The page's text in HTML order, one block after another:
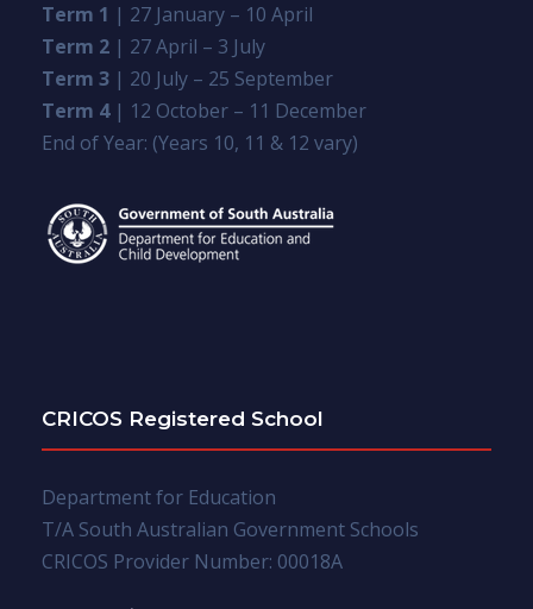
Term 1 | 27 January – 10 April
Term 2 | 27 April – 3 July
Term 3 | 20 July – 25 September
Term 4| 12 October – 11 December
End of Year: (Years 10, 11 & 12 vary)
CRICOS Registered School
Department for Education
T/A South Australian Government Schools
CRICOS Provider Number: 00018A